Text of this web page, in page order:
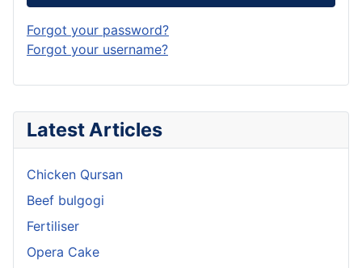
Latest Articles
Chicken Qursan
Beef bulgogi
Fertiliser
Opera Cake
Forgot your password?
Forgot your username?